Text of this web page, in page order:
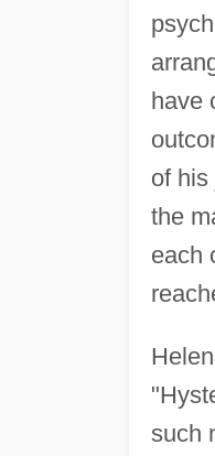
have
of his
the
each
such